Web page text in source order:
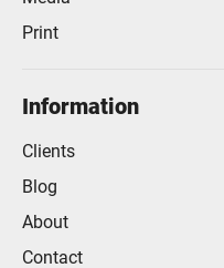
Print
Information
Clients
Blog
About
Contact